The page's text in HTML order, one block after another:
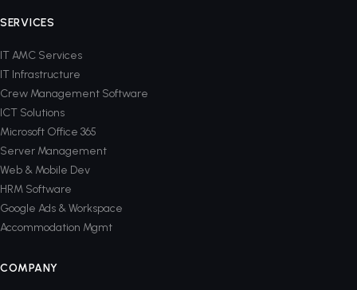
SERVICES
IT AMC Services
IT Infrastructure
Crew Management Software
ICT Solutions
Microsoft Office 365
Server Management
Web & Mobile Dev
HRM Software
Google Ads & Workspace
Accommodation Mgmt
COMPANY